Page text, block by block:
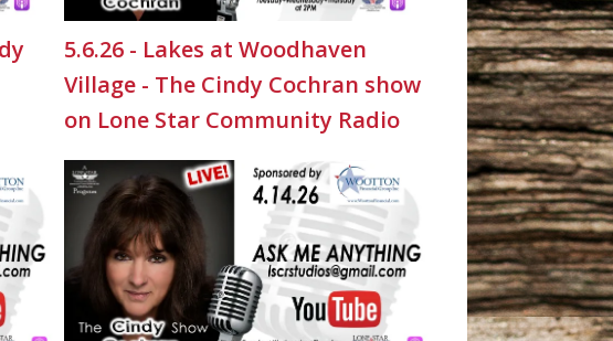
5.6.26 - Lakes at Woodhaven
Village - The Cindy Cochran show
on Lone Star Community Radio